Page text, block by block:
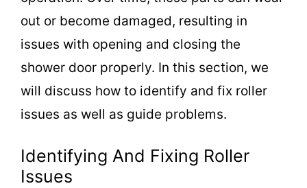
out or become damaged, resulting in
issues with opening and closing the
shower door properly. In this section, we
will discuss how to identify and fix roller
issues as well as guide problems.
Identifying And Fixing Roller
Issues